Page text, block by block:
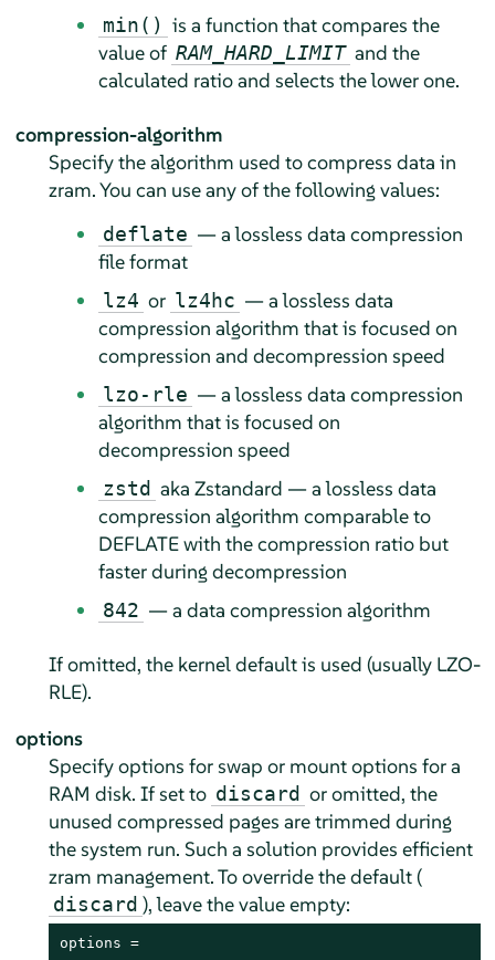
min() is a function that compares the
value of RAM_HARD_LIMIT and the
calculated ratio and selects the lower one.
compression-algorithm
Specify the algorithm used to compress data in
zram. You can use any of the following values:
deflate — a lossless data compression
file format
lz4 or lz4hc — a lossless data
compression algorithm that is focused on
compression and decompression speed
lzo-rle — a lossless data compression
algorithm that is focused on
decompression speed
zstd aka Zstandard — a lossless data
compression algorithm comparable to
DEFLATE with the compression ratio but
faster during decompression
842 — a data compression algorithm
If omitted, the kernel default is used (usually LZO-
RLE).
options
Specify options for swap or mount options for a
RAM disk. If set to discard or omitted, the
unused compressed pages are trimmed during
the system run. Such a solution provides efficient
zram management. To override the default (
discard ), leave the value empty:
options =